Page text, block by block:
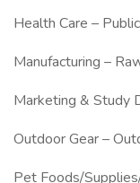
Health Care –
Manufacturing –
Marketing & Study
Outdoor Gear –
Pet Foods/